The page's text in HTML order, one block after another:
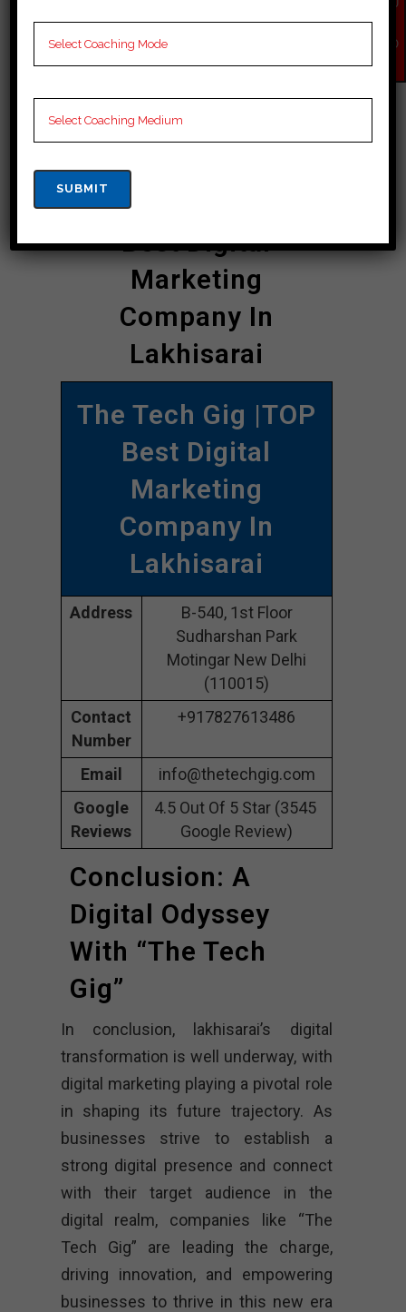
enterprises, businesses across the
state are turning to “The Tech Gig” to
navigate the complexities of the
digital landscape and emerge
disruption.
Best Digital
Marketing
Company In
Lakhisarai
The Tech Gig |TOP
Best Digital
Marketing
Company In
Lakhisarai
Address
B-540, 1st Floor
Sudharshan Park
Motingar New Delhi
(110015)
Contact
Number
+917827613486
Email
info@thetechgig.com
Google
Reviews
4.5 Out Of 5 Star (3545
Google Review)
Conclusion: A
Digital Odyssey
With “The Tech
Gig”
In conclusion, lakhisarai’s digital
transformation is well underway, with
digital marketing playing a pivotal role
in shaping its future trajectory. As
businesses strive to establish a
strong digital presence and connect
with their target audience in the
digital realm, companies like “The
Tech Gig” are leading the charge,
driving innovation, and empowering
businesses to thrive in this new era
QU
NO